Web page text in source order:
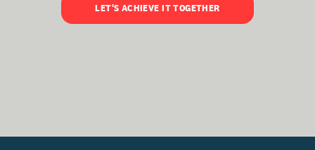
LET'S ACHIEVE IT TOGETHER